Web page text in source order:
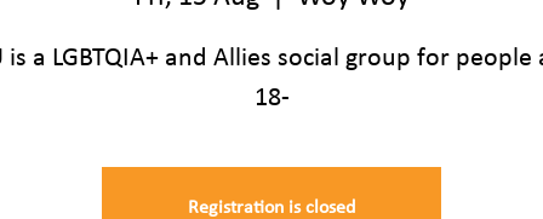
is a LGBTQIA+ and Allies social group for people
18-
Registration is closed